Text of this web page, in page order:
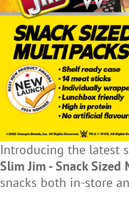
Introducing the latest
Slim Jim - Snack Sized
snacks both in-store